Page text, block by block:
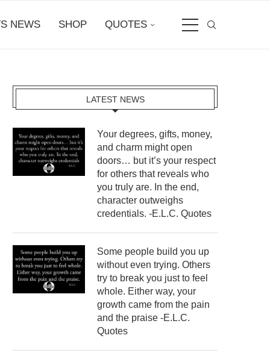
NEWS SHOP QUOTES
LATEST NEWS
Your degrees, gifts, money,
and charm might open
doors… but it’s your respect
for others that reveals who
you truly are. In the end,
character outweighs
credentials. -E.L.C. Quotes
Some people build you up
without even trying. Others
try to break you just to feel
whole. Either way, your
growth came from the pain
and the praise -E.L.C.
Quotes